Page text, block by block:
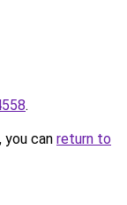
.
can return to